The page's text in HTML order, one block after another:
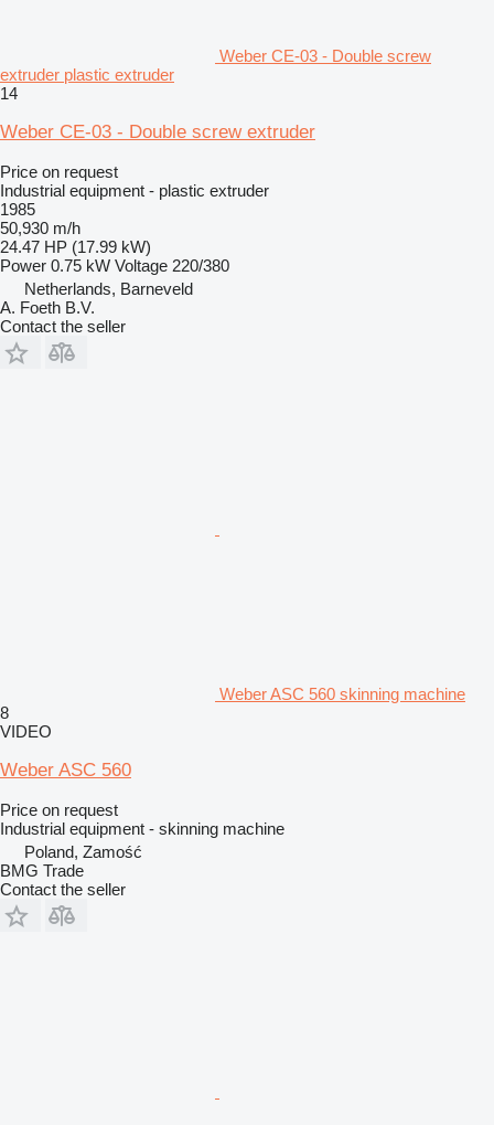
Weber CE-03 - Double screw
extruder plastic extruder
14
Weber CE-03 - Double screw extruder
Price on request
Industrial equipment - plastic extruder
1985
50,930 m/h
24.47 HP (17.99 kW)
Power 0.75 kW Voltage 220/380
Netherlands, Barneveld
A. Foeth B.V.
Contact the seller
Weber ASC 560 skinning machine
8
VIDEO
Weber ASC 560
Price on request
Industrial equipment - skinning machine
Poland, Zamość
BMG Trade
Contact the seller